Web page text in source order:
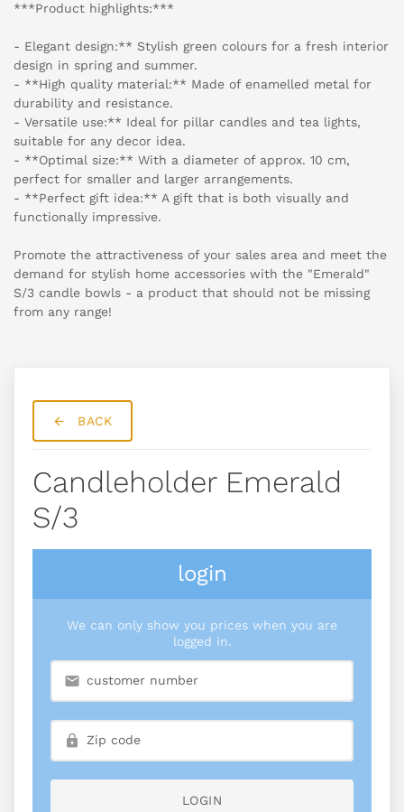
***Product highlights:***
- Elegant design:** Stylish green colours for a fresh interior
design in spring and summer.
- **High quality material:** Made of enamelled metal for
durability and resistance.
- Versatile use:** Ideal for pillar candles and tea lights,
suitable for any decor idea.
- **Optimal size:** With a diameter of approx. 10 cm,
perfect for smaller and larger arrangements.
- **Perfect gift idea:** A gift that is both visually and
functionally impressive.
Promote the attractiveness of your sales area and meet the
demand for stylish home accessories with the "Emerald"
S/3 candle bowls - a product that should not be missing
from any range!
BACK
Candleholder Emerald
S/3
login
We can only show you prices when you are
logged in.
LOGIN